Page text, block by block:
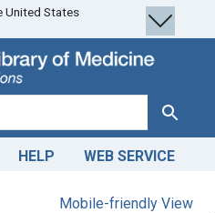
United States
Search
HELP WEB SERVICE
Mobile-friendly View